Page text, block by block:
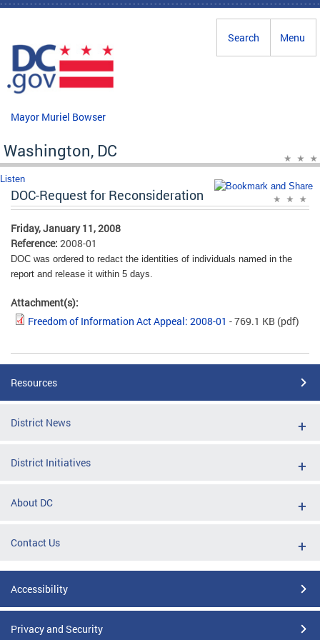
Skip to main content
Menu
Search
Mayor Muriel Bowser
Washington, DC
Listen
DOC-Request for Reconsideration
Friday, January 11, 2008
Reference: 2008-01
DOC was ordered to redact the identities of individuals named in the
report and release it within 5 days.
Attachment(s):
Freedom of Information Act Appeal: 2008-01 - 769.1 KB (pdf)
Resources
District News
District Initiatives
About DC
Contact Us
Accessibility
Privacy and Security